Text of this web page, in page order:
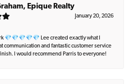
Epique Realty
January 20, 2026
💎💎💎💎💎 Lee created exactly what I
communication and fantastic customer service
I would recommend Parris to everyone!